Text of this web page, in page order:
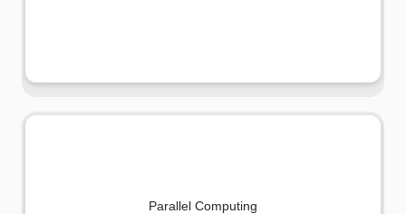
Parallel Computing